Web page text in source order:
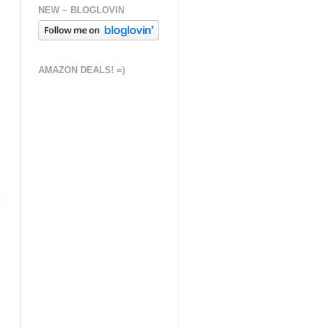
NEW ~ BLOGLOVIN
AMAZON DEALS! =)